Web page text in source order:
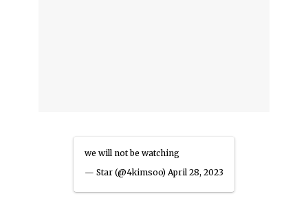
we will not be watching
— Star (@4kimsoo) April 28, 2023